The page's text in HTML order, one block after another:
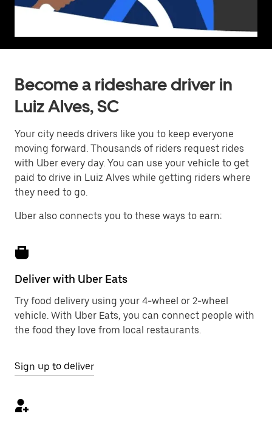
Become a rideshare driver in
Luiz Alves, SC
Your city needs drivers like you to keep everyone
moving forward. Thousands of riders request rides
with Uber every day. You can use your vehicle to get
paid to drive in Luiz Alves while getting riders where
they need to go.
Uber also connects you to these ways to earn:
Deliver with Uber Eats
Try food delivery using your 4-wheel or 2-wheel
vehicle. With Uber Eats, you can connect people with
the food they love from local restaurants.
Sign up to deliver